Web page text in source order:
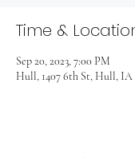
Time &
Sep 20, 2023, 7:00 PM
Hull, 1407 6th St, Hull, IA